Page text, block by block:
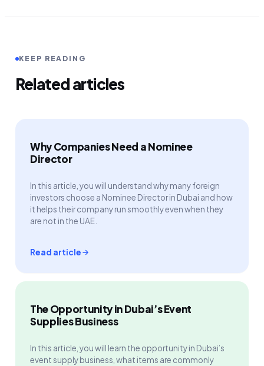
KEEP READING
Related articles
Why Companies Need a Nominee
Director
In this article, you will understand why many foreign
investors choose a Nominee Director in Dubai and how
it helps their company run smoothly even when they
are not in the UAE.
Read article
The Opportunity in Dubai’s Event
Supplies Business
In this article, you will learn the opportunity in Dubai’s
event supply business, what items are commonly